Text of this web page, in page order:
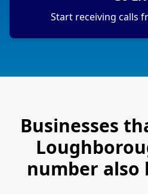
Start receiving calls
Businesses
number